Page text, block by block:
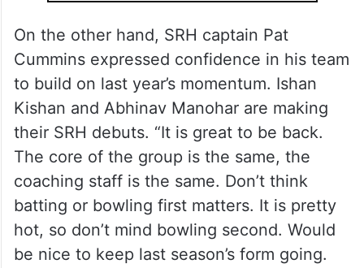
On the other hand, SRH captain Pat
Cummins expressed confidence in his team
to build on last year’s momentum. Ishan
Kishan and Abhinav Manohar are making
their SRH debuts. “It is great to be back.
The core of the group is the same, the
coaching staff is the same. Don’t think
batting or bowling first matters. It is pretty
hot, so don’t mind bowling second. Would
be nice to keep last season’s form going.